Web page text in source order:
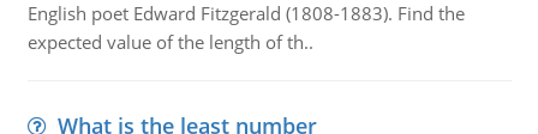
English poet Edward Fitzgerald (1808-1883). Find the
expected value of the length of th..
What is the least number